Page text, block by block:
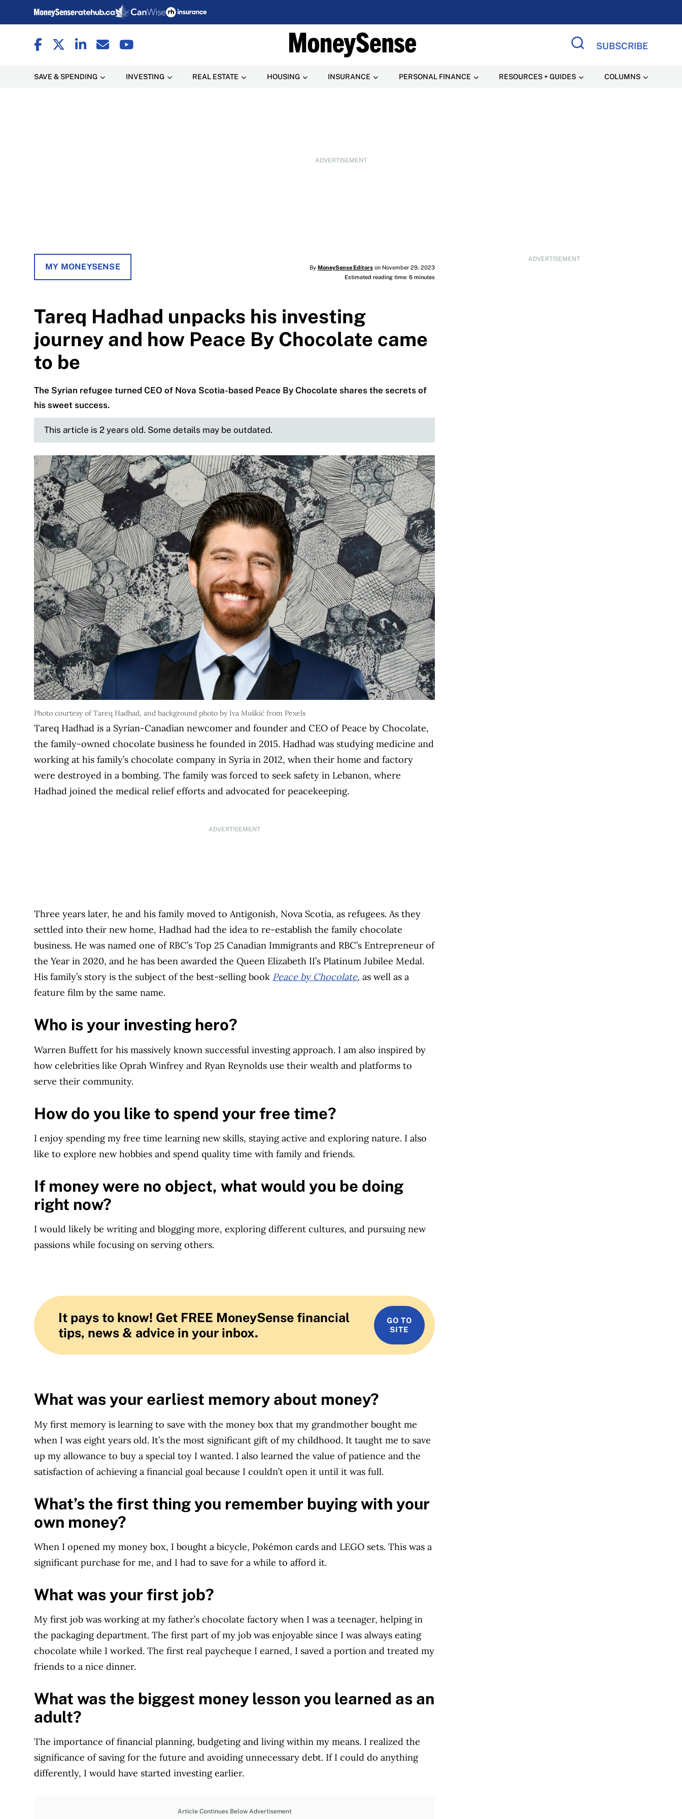
SUBSCRIBE
SAVE & SPENDING INVESTING REAL ESTATE HOUSING INSURANCE PERSONAL FINANCE RESOURCES + GUIDES COLUMNS
ADVERTISEMENT
ADVERTISEMENT
MY MONEYSENSE By MoneySense Editorson November 29, 2023
Estimated reading time: 6 minutes
Tareq Hadhad unpacks his investing
journey and how Peace By Chocolate came
to be
The Syrian refugee turned CEO of Nova Scotia-based Peace By Chocolate shares the secrets of
his sweet success.
This article is 2 years old. Some details may be outdated.
Photo courtesy of Tareq Hadhad, and background photo by Iva Muškić from Pexels
Tareq Hadhad is a Syrian-Canadian newcomer and founder and CEO of Peace by Chocolate,
the family-owned chocolate business he founded in 2015. Hadhad was studying medicine and
working at his family’s chocolate company in Syria in 2012, when their home and factory
were destroyed in a bombing. The family was forced to seek safety in Lebanon, where
Hadhad joined the medical relief efforts and advocated for peacekeeping.
ADVERTISEMENT
Three years later, he and his family moved to Antigonish, Nova Scotia, as refugees. As they
settled into their new home, Hadhad had the idea to re-establish the family chocolate
business. He was named one of RBC’s Top 25 Canadian Immigrants and RBC’s Entrepreneur of
the Year in 2020, and he has been awarded the Queen Elizabeth II’s Platinum Jubilee Medal.
His family’s story is the subject of the best-selling book Peace by Chocolate,as well as a
feature film by the same name.
Who is your investing hero?
Warren Buffett for his massively known successful investing approach. I am also inspired by
how celebrities like Oprah Winfrey and Ryan Reynolds use their wealth and platforms to
serve their community.
How do you like to spend your free time?
I enjoy spending my free time learning new skills, staying active and exploring nature. I also
like to explore new hobbies and spend quality time with family and friends.
If money were no object, what would you be doing
right now?
I would likely be writing and blogging more, exploring different cultures, and pursuing new
passions while focusing on serving others.
It pays to know! Get FREE MoneySense financial
tips, news & advice in your inbox.
GO TO
SITE
What was your earliest memory about money?
My first memory is learning to save with the money box that my grandmother bought me
when I was eight years old. It’s the most significant gift of my childhood. It taught me to save
up my allowance to buy a special toy I wanted. I also learned the value of patience and the
satisfaction of achieving a financial goal because I couldn’t open it until it was full.
What’s the first thing you remember buying with your
own money?
When I opened my money box, I bought a bicycle, Pokémon cards and LEGO sets. This was a
significant purchase for me, and I had to save for a while to afford it.
What was your first job?
My first job was working at my father’s chocolate factory when I was a teenager, helping in
the packaging department. The first part of my job was enjoyable since I was always eating
chocolate while I worked. The first real paycheque I earned, I saved a portion and treated my
friends to a nice dinner.
What was the biggest money lesson you learned as an
adult?
The importance of financial planning, budgeting and living within my means. I realized the
significance of saving for the future and avoiding unnecessary debt. If I could do anything
differently, I would have started investing earlier.
Article Continues Below Advertisement